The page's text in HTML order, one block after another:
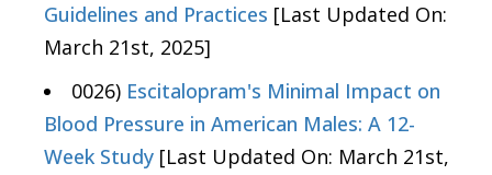
Guidelines and Practices [Last Updated On:
March 21st, 2025]
0026) Escitalopram's Minimal Impact on
Blood Pressure in American Males: A 12-
Week Study [Last Updated On: March 21st,